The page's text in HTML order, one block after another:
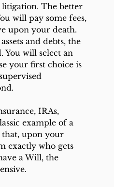
The better
will pay some fees,
upon your death.
and debts, the
You will select an
your first choice is
IRAs,
example of a
that, upon your
exactly who gets
a Will, the